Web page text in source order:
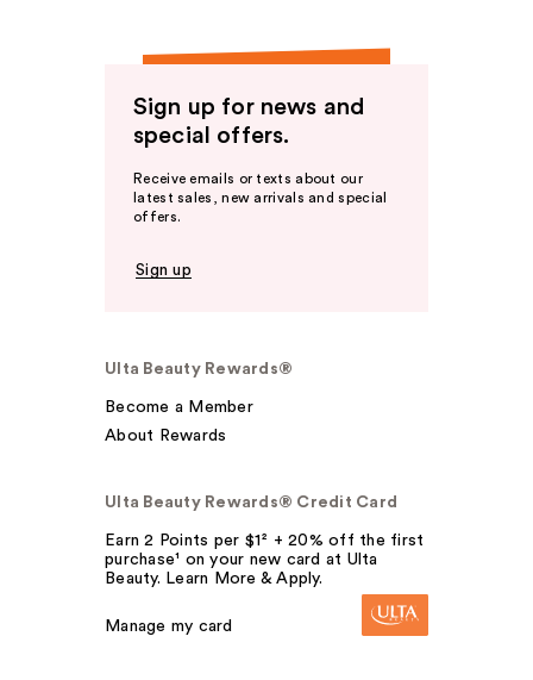
Sign up for news and
special offers.
Receive emails or texts about our
latest sales, new arrivals and special
offers.
Sign up
Ulta Beauty Rewards®
Become a Member
About Rewards
Ulta Beauty Rewards® Credit Card
Earn 2 Points per $1² + 20% off the first
purchase¹ on your new card at Ulta
Beauty. Learn More & Apply.
Manage my card